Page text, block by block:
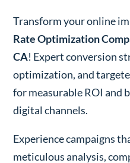
Transform your online
Rate Optimization
CA! Expert conversion
optimization, and
for measurable ROI and
digital channels.
Experience campaigns
meticulous analysis,